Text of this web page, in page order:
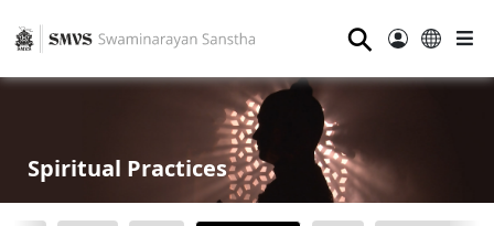
⚲
Spiritual Practices